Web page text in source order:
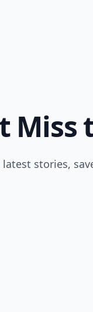
Miss
latest stories,